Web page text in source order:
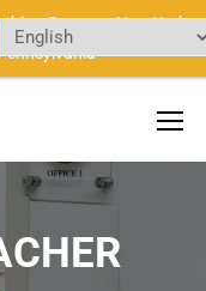
Campus,New